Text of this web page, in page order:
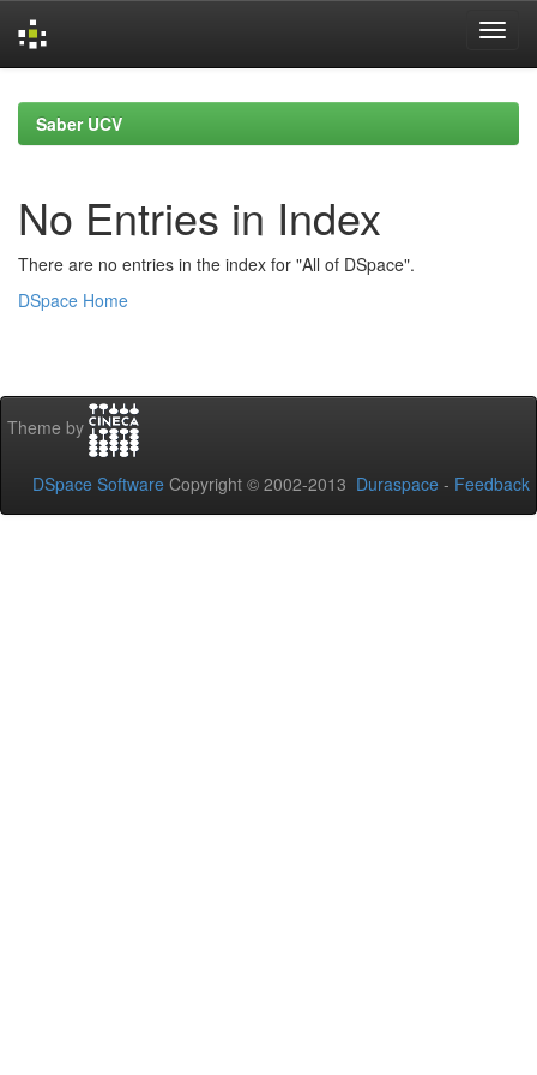
navigationSaber UCV
No Entries in Index
There are no entries in the index for "All of DSpace".
DSpace Home
Theme by
DSpace Software Copyright © 2002-2013 Duraspace - Feedback